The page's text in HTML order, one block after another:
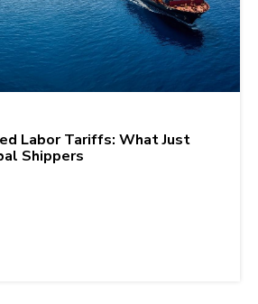
Labor Tariffs: What Just
Shippers